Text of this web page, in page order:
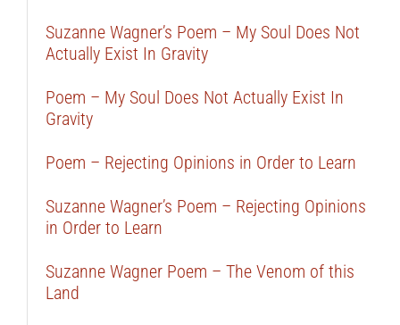
Suzanne Wagner’s Poem – My Soul Does Not
Actually Exist In Gravity
Poem – My Soul Does Not Actually Exist In
Gravity
Poem – Rejecting Opinions in Order to Learn
Suzanne Wagner’s Poem – Rejecting Opinions
in Order to Learn
Suzanne Wagner Poem – The Venom of this
Land